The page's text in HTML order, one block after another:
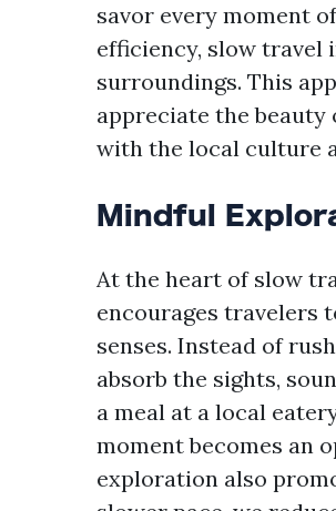
savor every moment
efficiency, slow travel
surroundings. This
appreciate the
with the local culture
Mindful
At the heart of slow
encourages travelers
senses. Instead of
absorb the sights,
a meal at a local
moment becomes an
exploration also